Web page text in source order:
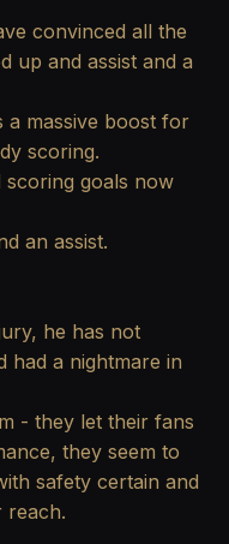
convinced all the
up and assist and a
massive boost for
scoring.
goals now
an assist.
he has not
had a nightmare in
- they let their fans
they seem to
safety certain and
reach.